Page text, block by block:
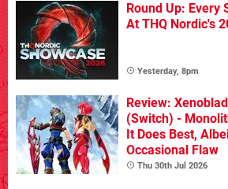
Round Up: Every
At THQ Nordic's
Yesterday, 8pm
Review:
(Switch) -
It Does Best,
Occasional Flaw
Thu 30th Jul 2026